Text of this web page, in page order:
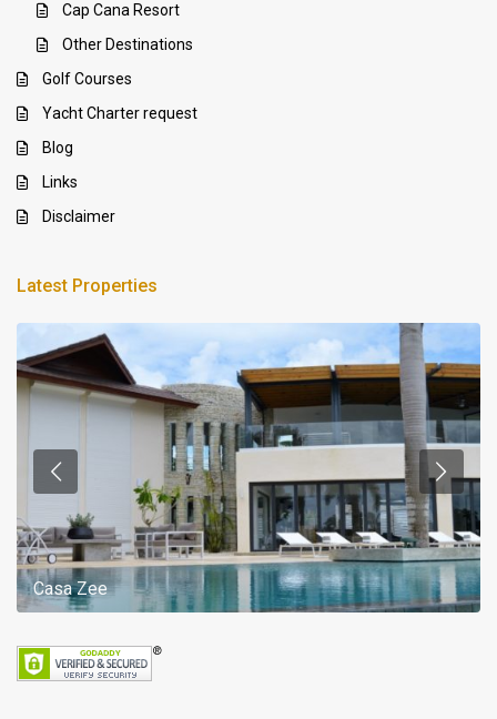
Cap Cana Resort
Other Destinations
Golf Courses
Yacht Charter request
Blog
Links
Disclaimer
Latest Properties
Casa Zee